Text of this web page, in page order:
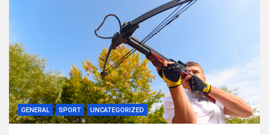
GENERAL SPORT UNCATEGORIZED